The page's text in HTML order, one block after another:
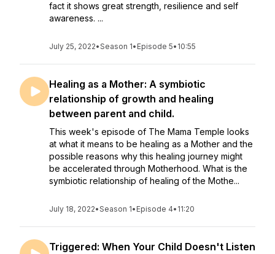
fact it shows great strength, resilience and self
awareness. ...
July 25, 2022•Season 1• Episode 5• 10:55
Healing as a Mother: A symbiotic
relationship of growth and healing
between parent and child.
This week's episode of The Mama Temple looks
at what it means to be healing as a Mother and the
possible reasons why this healing journey might
be accelerated through Motherhood. What is the
symbiotic relationship of healing of the Mothe...
July 18, 2022•Season 1• Episode 4• 11:20
Triggered: When Your Child Doesn't Listen